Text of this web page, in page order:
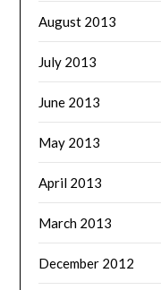
August 2013
July 2013
June 2013
May 2013
April 2013
March 2013
December 2012